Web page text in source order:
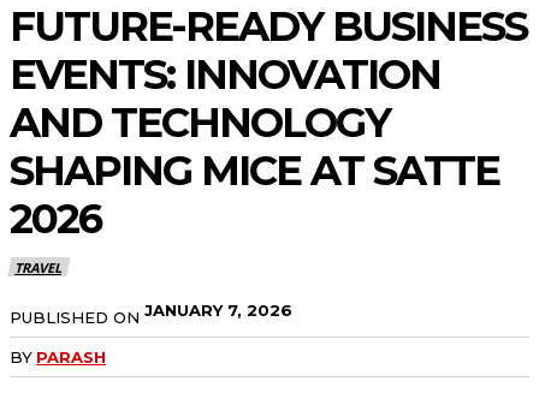
FUTURE-READY BUSINESS
EVENTS: INNOVATION
AND TECHNOLOGY
SHAPING MICE AT SATTE
2026
TRAVEL
PUBLISHED ON JANUARY 7, 2026
BY PARASH